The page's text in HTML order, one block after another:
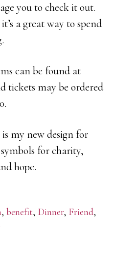
you to check it out.
a great way to spend
can be found at
tickets may be ordered
my new design for
for charity,
hope.
,benefit, Dinner, Friend,